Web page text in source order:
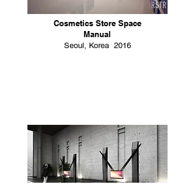
Cosmetics Store Space
Manual
Seoul, Korea 2016